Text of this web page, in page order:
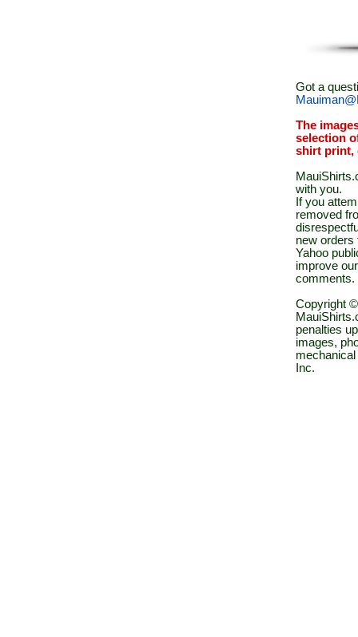
Got a
The
selection
shirt print,
with you.
If you
removed
new orders
Yahoo
improve
comments.
Copyright
penalties
images,
Inc.